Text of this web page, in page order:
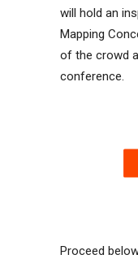
will hold an
Mapping
of the crowd
conference.
Proceed